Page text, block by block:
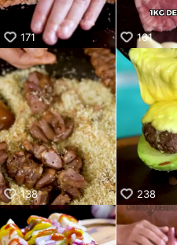
171 161
138 238